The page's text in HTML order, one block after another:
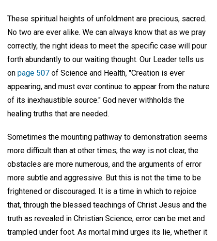
These spiritual heights of unfoldment are precious, sacred.
No two are ever alike. We can always know that as we pray
correctly, the right ideas to meet the specific case will pour
forth abundantly to our waiting thought. Our Leader tells us
on page 507 of Science and Health, "Creation is ever
appearing, and must ever continue to appear from the nature
of its inexhaustible source." God never withholds the
healing truths that are needed.
Sometimes the mounting pathway to demonstration seems
more difficult than at other times; the way is not clear, the
obstacles are more numerous, and the arguments of error
more subtle and aggressive. But this is not the time to be
frightened or discouraged. It is a time in which to rejoice
that, through the blessed teachings of Christ Jesus and the
truth as revealed in Christian Science, error can be met and
trampled under foot. As mortal mind urges its lie, whether it